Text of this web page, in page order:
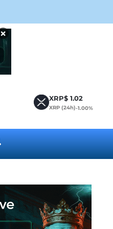
×
XRP$ 1.02
XRP (24h)-1.00%